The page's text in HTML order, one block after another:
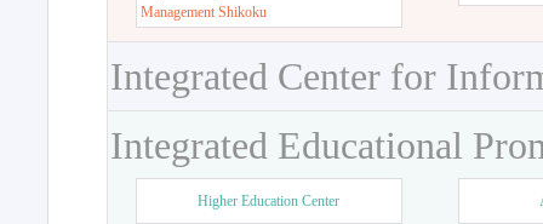
Management Shikoku
Integrated Center for
Integrated Educational
Higher Education Center